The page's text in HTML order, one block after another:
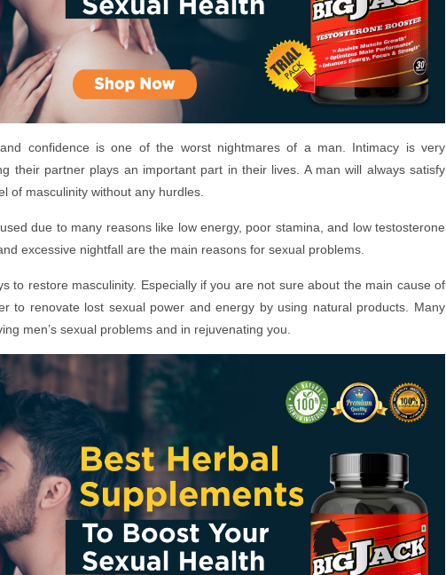
confidence is one of the worst nightmares of a man. Intimacy is very
their partner plays an important part in their lives. A man will always satisfy
of masculinity without any hurdles.
due to many reasons like low energy, poor stamina, and low testosterone
excessive nightfall are the main reasons for sexual problems.
to restore masculinity. Especially if you are not sure about the main cause of
to renovate lost sexual power and energy by using natural products. Many
men’s sexual problems and in rejuvenating you.